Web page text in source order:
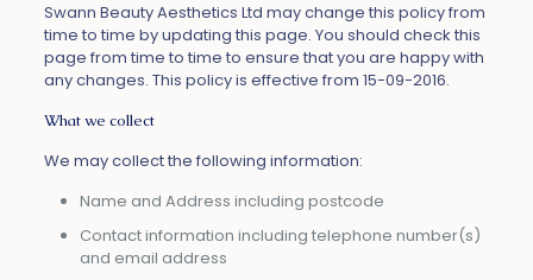
Swann Beauty Aesthetics Ltd may change this policy from
time to time by updating this page. You should check this
page from time to time to ensure that you are happy with
any changes. This policy is effective from 15-09-2016.
What we collect
We may collect the following information:
Name and Address including postcode
Contact information including telephone number(s)
and email address